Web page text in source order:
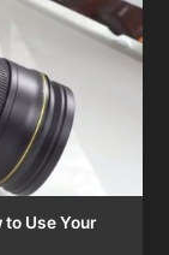
Use Your